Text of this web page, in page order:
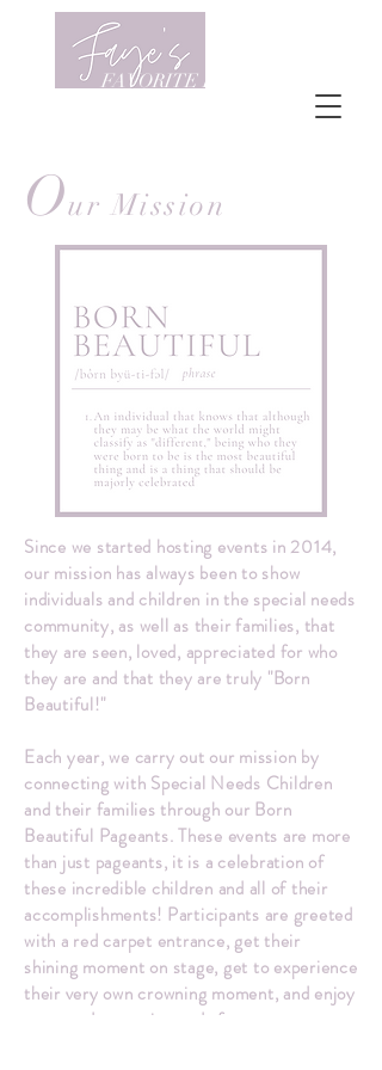
FAVORITE FRIENDS
Our Mission
Since we started hosting events in 2014,
our mission has always been to show
individuals and children in the special needs
community, as well as their families, that
they are seen, loved, appreciated for who
they are and that they are truly "Born
Beautiful!"
Each year, we carry out our mission by
connecting with Special Needs Children
and their families through our Born
Beautiful Pageants. These events are more
than just pageants, it is a celebration of
these incredible children and all of their
accomplishments! Participants are greeted
with a red carpet entrance, get their
shining moment on stage, get to experience
their very own crowning moment, and enjoy
a catered reception and after-party